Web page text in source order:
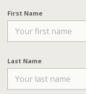
First Name
Last Name